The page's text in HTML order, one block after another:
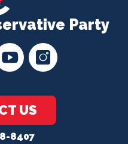
Party
US
8407